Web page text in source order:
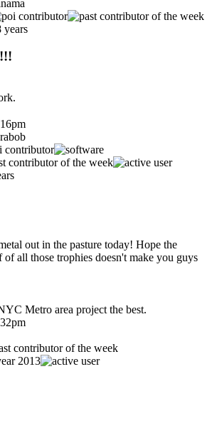
years
out in the pasture today! Hope the
all those trophies doesn't make you guys
Metro area project the best.